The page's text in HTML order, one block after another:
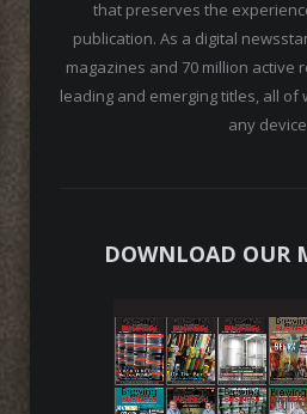
that preserves the
publication. As a digital
magazines and 70 million active
leading and emerging titles, all of
any device
DOWNLOAD OUR